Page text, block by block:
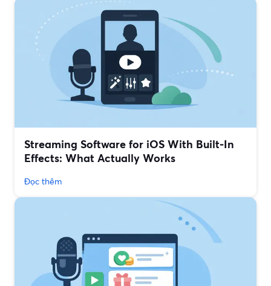
Streaming Software for iOS With Built‑In
Effects: What Actually Works
Đọc thêm